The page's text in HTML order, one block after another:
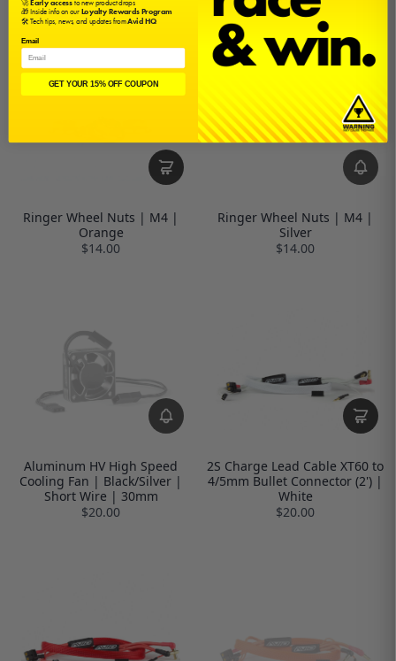
Ringer Wheel Nuts | M4 |
Orange
$14.00
Ringer Wheel Nuts | M4 |
Silver
$14.00
Aluminum HV High Speed
Cooling Fan | Black/Silver |
Short Wire | 30mm
$20.00
2S Charge Lead Cable XT60 to
4/5mm Bullet Connector (2') |
White
$20.00
🎁 Inside info on ourLoyalty Rewards Program
🛠️ Tech tips, news, and updates fromAvid HQ
Email
GET YOUR 15% OFF COUPON